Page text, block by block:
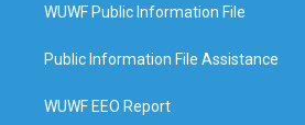
WUWF Public Information File
Public Information File Assistance
WUWF EEO Report